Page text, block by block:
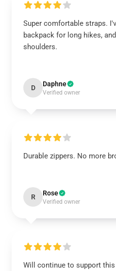
Super comfortable straps.
backpack for long hikes,
shoulders.
D Daphne
Verified owner
Durable zippers. No more
R Rose
Verified owner
Will continue to support